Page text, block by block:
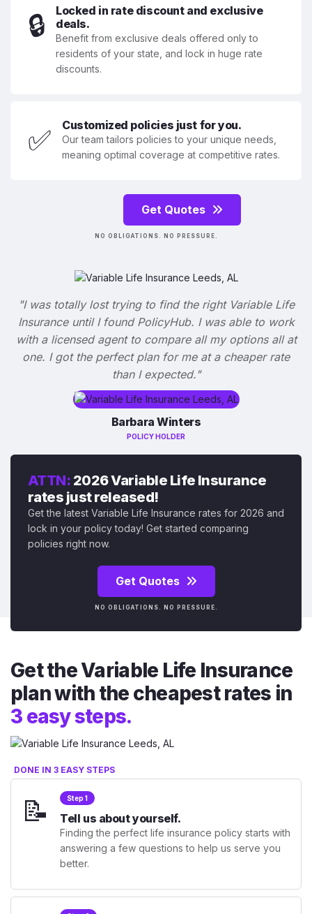
🔒
Locked in rate discount and exclusive
deals.
Benefit from exclusive deals offered only to
residents of your state, and lock in huge rate
discounts.
✅ Customized policies just for you.
Our team tailors policies to your unique needs,
meaning optimal coverage at competitive rates.
Get Quotes
NO OBLIGATIONS. NO PRESSURE.
"I was totally lost trying to find the right Variable Life
Insurance until I found PolicyHub. I was able to work
with a licensed agent to compare all my options all at
one. I got the perfect plan for me at a cheaper rate
than I expected."
Barbara Winters
POLICY HOLDER
ATTN: 2026 Variable Life Insurance
rates just released!
Get the latest Variable Life Insurance rates for 2026 and
lock in your policy today! Get started comparing
policies right now.
Get Quotes
NO OBLIGATIONS. NO PRESSURE.
Get the Variable Life Insurance
plan with the cheapest rates in
3 easy steps.
DONE IN 3 EASY STEPS
📝 Step 1
Tell us about yourself.
Finding the perfect life insurance policy starts with
answering a few questions to help us serve you
better.